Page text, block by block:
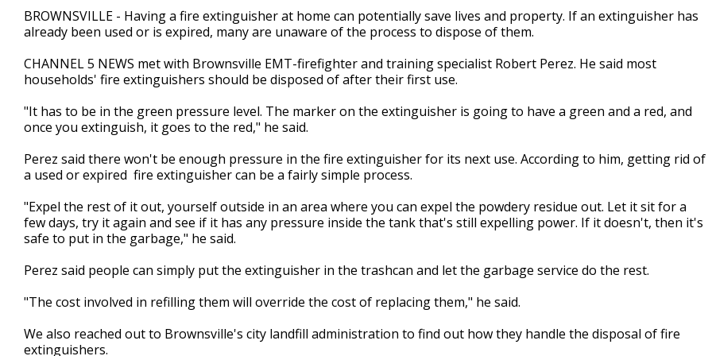
2
minutes,
48
90%
BROWNSVILLE - Having a fire extinguisher at home can potentially save lives and property. If an extinguisher has
already been used or is expired, many are unaware of the process to dispose of them.
CHANNEL 5 NEWS met with Brownsville EMT-firefighter and training specialist Robert Perez. He said most
households' fire extinguishers should be disposed of after their first use.
"It has to be in the green pressure level. The marker on the extinguisher is going to have a green and a red, and
once you extinguish, it goes to the red," he said.
Perez said there won't be enough pressure in the fire extinguisher for its next use. According to him, getting rid of
a used or expired fire extinguisher can be a fairly simple process.
"Expel the rest of it out, yourself outside in an area where you can expel the powdery residue out. Let it sit for a
few days, try it again and see if it has any pressure inside the tank that's still expelling power. If it doesn't, then it's
safe to put in the garbage," he said.
Perez said people can simply put the extinguisher in the trashcan and let the garbage service do the rest.
"The cost involved in refilling them will override the cost of replacing them," he said.
We also reached out to Brownsville's city landfill administration to find out how they handle the disposal of fire
extinguishers.